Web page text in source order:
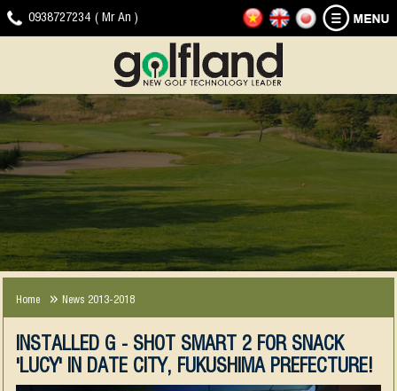
0938727234 ( Mr An )
HOME
GOLF
SIMULATOR
SMART2
NEWS
-
NEWS
2013-
2018
DOWNLOAD
VIDEO
CLIP
CONTACT
Home News 2013-2018
INSTALLED G - SHOT SMART 2 FOR SNACK
'LUCY' IN DATE CITY, FUKUSHIMA PREFECTURE!